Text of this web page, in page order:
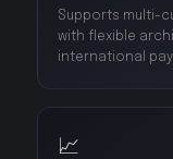
Supports multi-
with flexible
international
📈